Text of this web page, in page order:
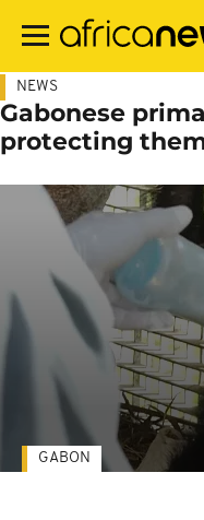
main
NEWS
Gabonese
protecting
GABON